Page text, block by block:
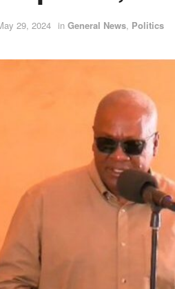
29, 2024 in General News, Politics